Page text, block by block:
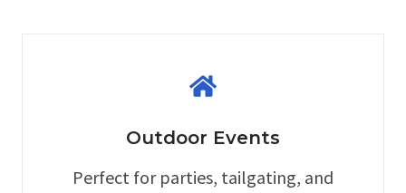
Outdoor Events
Perfect for parties, tailgating, and